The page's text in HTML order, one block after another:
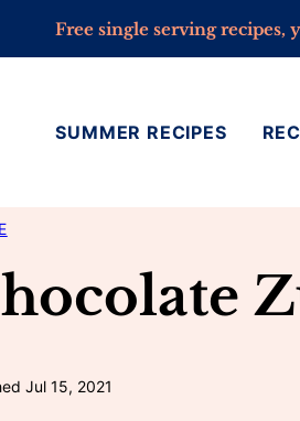
Free single serving recipes,
SUMMER RECIPES
Jul 15, 2021